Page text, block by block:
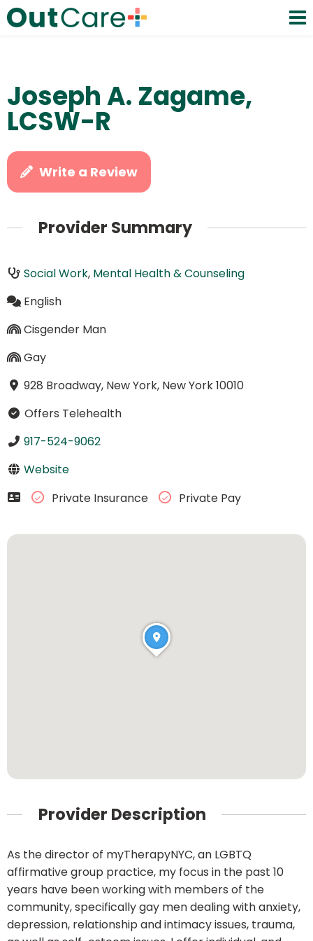
Joseph A. Zagame,
LCSW-R
Write a Review
Provider Summary
Social Work, Mental Health & Counseling
English
Cisgender Man
Gay
928 Broadway, New York, New York 10010
Offers Telehealth
917-524-9062
Website
Private Insurance
Private Pay
Provider Description
As the director of myTherapyNYC, an LGBTQ
affirmative group practice, my focus in the past 10
years have been working with members of the
community, specifically gay men dealing with anxiety,
depression, relationship and intimacy issues, trauma,